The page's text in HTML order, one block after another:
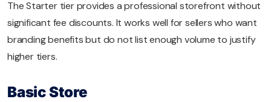
The Starter tier provides a professional storefront without
significant fee discounts. It works well for sellers who want
branding benefits but do not list enough volume to justify
higher tiers.
Basic Store